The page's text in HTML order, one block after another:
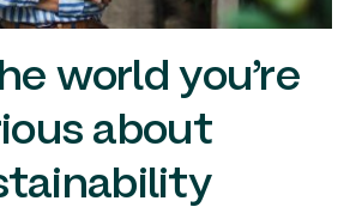
world you’re
about